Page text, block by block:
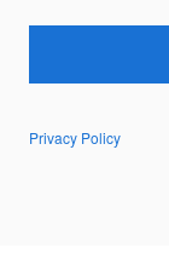
Privacy Policy